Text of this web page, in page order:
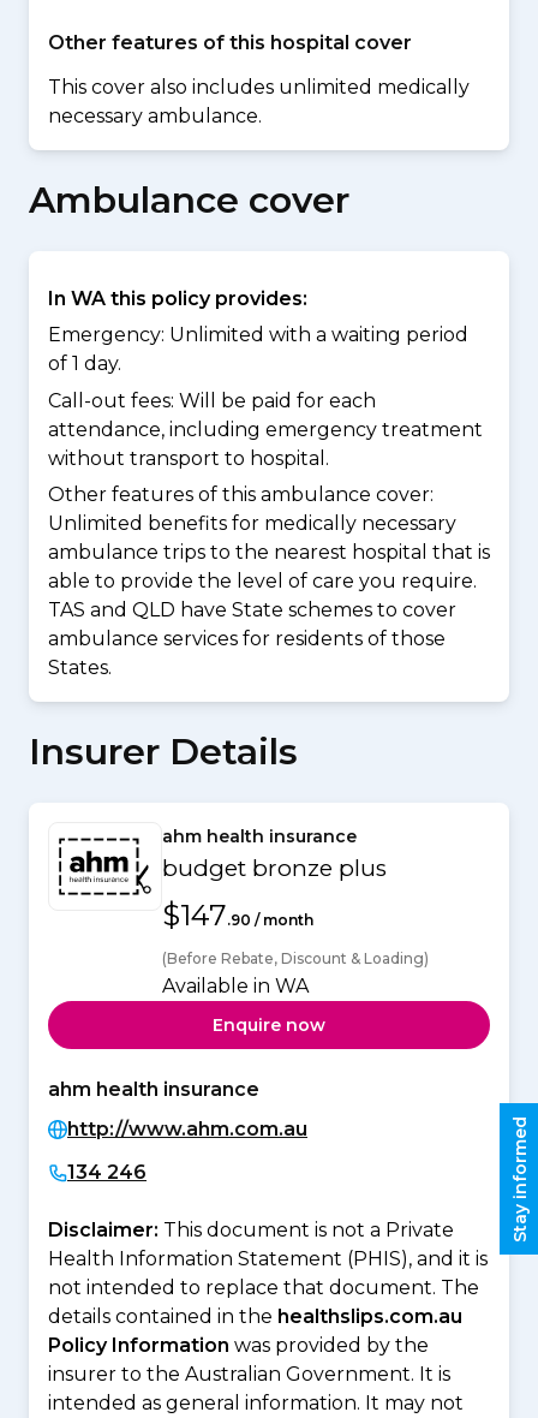
Other features of this hospital cover
This cover also includes unlimited medically
necessary ambulance.
Ambulance cover
In WA this policy provides:
Emergency: Unlimited with a waiting period
of 1 day.
Call-out fees: Will be paid for each
attendance, including emergency treatment
without transport to hospital.
Other features of this ambulance cover:
Unlimited benefits for medically necessary
ambulance trips to the nearest hospital that is
able to provide the level of care you require.
TAS and QLD have State schemes to cover
ambulance services for residents of those
States.
Insurer Details
ahm health insurance
budget bronze plus
$147.90 / month
(Before Rebate, Discount & Loading)
Available in WA
Enquire now
ahm health insurance
http://www.ahm.com.au
134 246
Disclaimer: This document is not a Private
Health Information Statement (PHIS), and it is
not intended to replace that document. The
details contained in the healthslips.com.au
Policy Information was provided by the
insurer to the Australian Government. It is
intended as general information. It may not
Stay informed